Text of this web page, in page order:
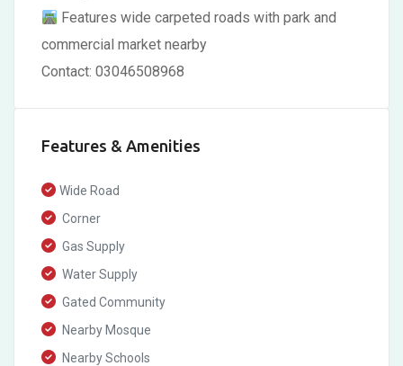
Features wide carpeted roads with park and
commercial market nearby
Contact: 03046508968
Features & Amenities
Wide Road
Corner
Gas Supply
Water Supply
Gated Community
Nearby Mosque
Nearby Schools